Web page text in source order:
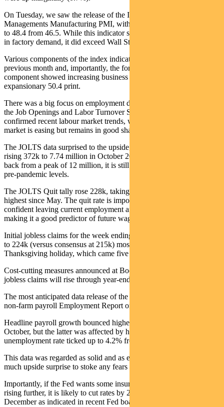
On Tuesday, we saw the release of the Institute for Supply
Managements Manufacturing PMI, with the latest reading increasing
to 48.4 from 46.5. While this indicator showed continued weakness
in factory demand, it did exceed Wall Street’s 47.5 forecast.
Various components of the index indicated improvement on the
previous month and, importantly, the forward-looking New Orders
component showed increasing business confidence, with an
expansionary 50.4 print.
There was a big focus on employment data last week, starting with
the Job Openings and Labor Turnover Survey (JOLTS) – it
confirmed recent labour market trends, where tightness in the jobs
market is easing but remains in good shape overall.
The JOLTS data surprised to the upside, with overall job openings
rising 372k to 7.74 million in October 2024. While this has come
back from a peak of 12 million, it is still elevated when compared to
pre-pandemic levels.
The JOLTS Quit tally rose 228k, taking the quit rate to 2.1% – the
highest since May. The quit rate is important as it shows workers are
confident leaving current employment and seeking a new job,
making it a good predictor of future wage growth.
Initial jobless claims for the week ending 30 November rose by 9k
to 224k (versus consensus at 215k) mostly on volatility around the
Thanksgiving holiday, which came five days later than last year.
Cost-cutting measures announced at Boeing and Stellantis suggest
jobless claims will rise through year-end and into mid-January.
The most anticipated data release of the week was the November
non-farm payroll Employment Report on Friday.
Headline payroll growth bounced higher to 227k versus 36k in
October, but the latter was affected by hurricanes and strikes. The
unemployment rate ticked up to 4.2% from 4.1%.
This data was regarded as solid and as expected, but without too
much upside surprise to stoke any fears of reaccelerating inflation.
Importantly, if the Fed wants some insurance against unemployment
rising further, it is likely to cut rates by 25 basis points (bps) again in
December as indicated in recent Fed board speeches.